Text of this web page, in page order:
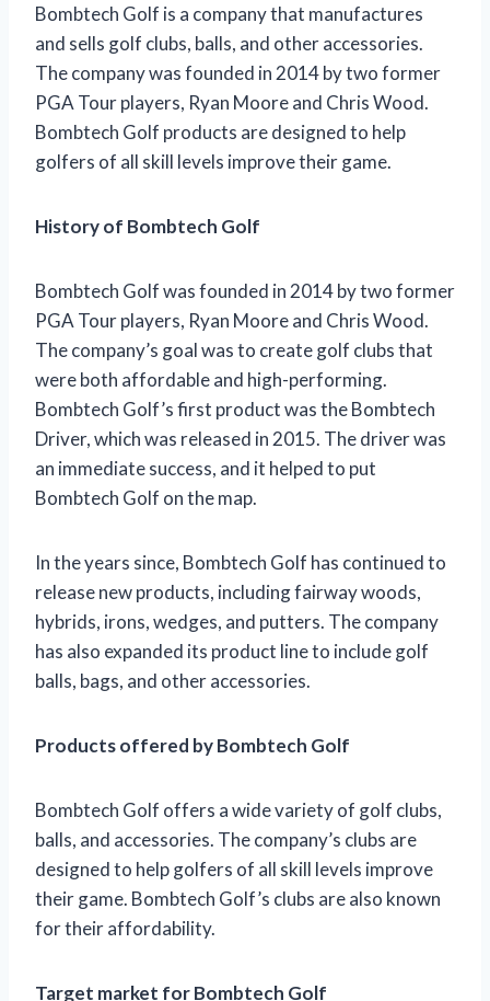
Bombtech Golf is a company that manufactures
and sells golf clubs, balls, and other accessories.
The company was founded in 2014 by two former
PGA Tour players, Ryan Moore and Chris Wood.
Bombtech Golf products are designed to help
golfers of all skill levels improve their game.
History of Bombtech Golf
Bombtech Golf was founded in 2014 by two former
PGA Tour players, Ryan Moore and Chris Wood.
The company’s goal was to create golf clubs that
were both affordable and high-performing.
Bombtech Golf’s first product was the Bombtech
Driver, which was released in 2015. The driver was
an immediate success, and it helped to put
Bombtech Golf on the map.
In the years since, Bombtech Golf has continued to
release new products, including fairway woods,
hybrids, irons, wedges, and putters. The company
has also expanded its product line to include golf
balls, bags, and other accessories.
Products offered by Bombtech Golf
Bombtech Golf offers a wide variety of golf clubs,
balls, and accessories. The company’s clubs are
designed to help golfers of all skill levels improve
their game. Bombtech Golf’s clubs are also known
for their affordability.
Target market for Bombtech Golf